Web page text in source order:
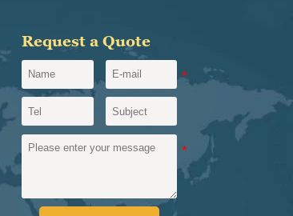
Request a Quote